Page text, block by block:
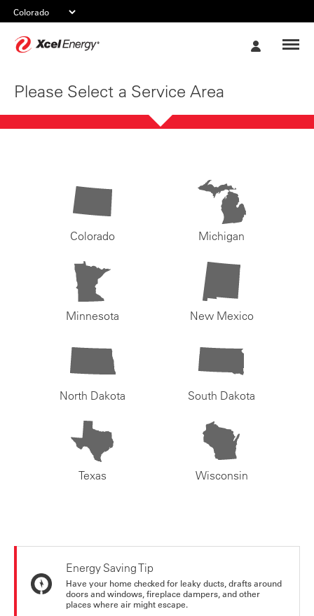
Please Select a Service Area
Colorado Michigan
Minnesota New Mexico
North Dakota South Dakota
Texas Wisconsin
Energy Saving Tip
Have your home checked for leaky ducts, drafts around
doors and windows, fireplace dampers, and other
places where air might escape.